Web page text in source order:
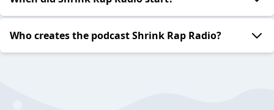
Who creates the podcast Shrink Rap Radio?